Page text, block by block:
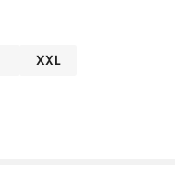
XXL